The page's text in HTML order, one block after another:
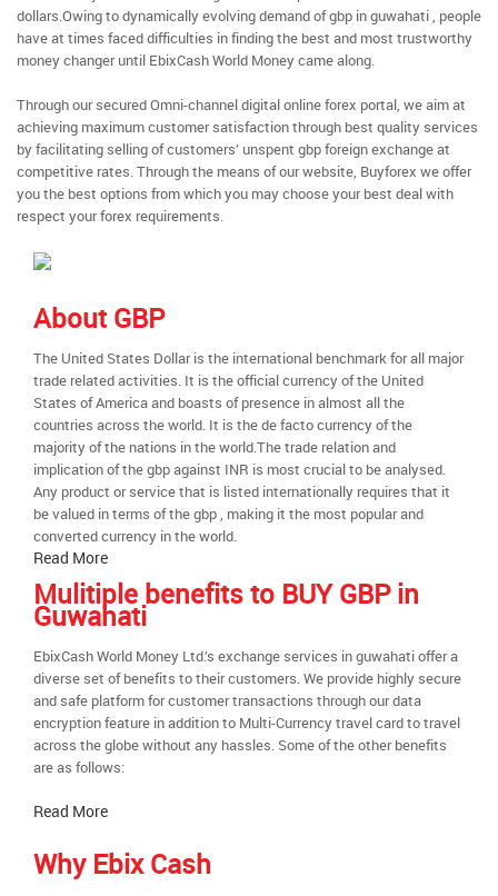
dollars.Owing to dynamically evolving demand of gbp in guwahati , people
have at times faced difficulties in finding the best and most trustworthy
money changer until EbixCash World Money came along.
Through our secured Omni-channel digital online forex portal, we aim at
achieving maximum customer satisfaction through best quality services
by facilitating selling of customers’ unspent gbp foreign exchange at
competitive rates. Through the means of our website, Buyforex we offer
you the best options from which you may choose your best deal with
respect your forex requirements.
About GBP
The United States Dollar is the international benchmark for all major
trade related activities. It is the official currency of the United
States of America and boasts of presence in almost all the
countries across the world. It is the de facto currency of the
majority of the nations in the world.The trade relation and
implication of the gbp against INR is most crucial to be analysed.
Any product or service that is listed internationally requires that it
be valued in terms of the gbp , making it the most popular and
converted currency in the world.
Read More
Mulitiple benefits to BUY GBP in
Guwahati
EbixCash World Money Ltd.’s exchange services in guwahati offer a
diverse set of benefits to their customers. We provide highly secure
and safe platform for customer transactions through our data
encryption feature in addition to Multi-Currency travel card to travel
across the globe without any hassles. Some of the other benefits
are as follows:
Read More
Why Ebix Cash